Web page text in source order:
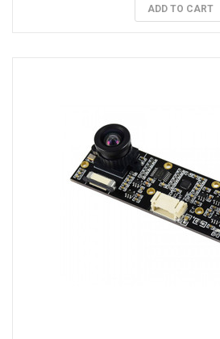
ADD TO CART